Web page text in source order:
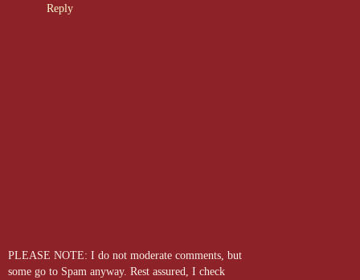
Reply
PLEASE NOTE: I do not moderate comments, but
some go to Spam anyway. Rest assured, I check